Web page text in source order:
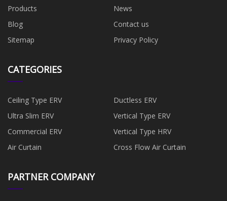
Products
News
Blog
Contact us
Sitemap
Privacy Policy
CATEGORIES
Ceiling Type ERV
Ductless ERV
Ultra Slim ERV
Vertical Type ERV
Commercial ERV
Vertical Type HRV
Air Curtain
Cross Flow Air Curtain
PARTNER COMPANY